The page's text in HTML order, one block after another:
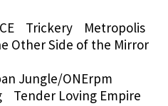
Trickery Metropolis
Other Side of the Mirror
Jungle/ONErpm
Loving Empire